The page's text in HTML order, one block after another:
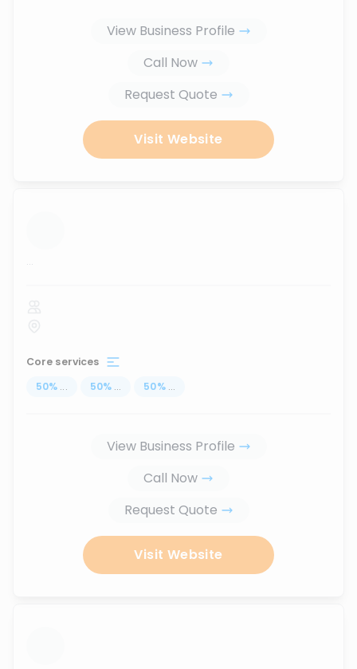
View Business Profile
Call Now
Request Quote
Visit Website
...
Core services
50% ... 50% ... 50% ...
View Business Profile
Call Now
Request Quote
Visit Website